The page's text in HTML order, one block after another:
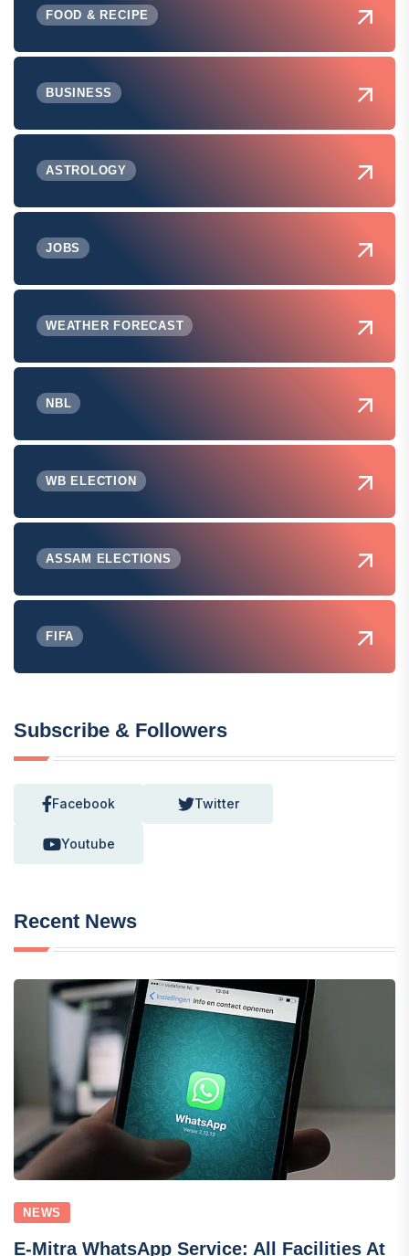
FOOD & RECIPE
BUSINESS
ASTROLOGY
JOBS
WEATHER FORECAST
NBL
WB ELECTION
ASSAM ELECTIONS
FIFA
Subscribe & Followers
Facebook Twitter
Youtube
Recent News
NEWS
E-Mitra WhatsApp Service: All Facilities At